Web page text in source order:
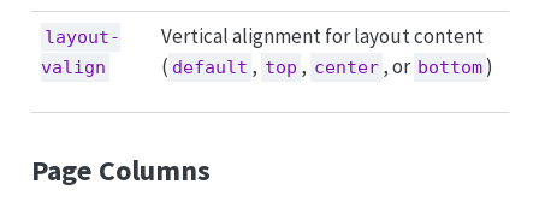
layout-
valign
Vertical alignment for layout content
( default , top , center , or bottom )
Page Columns